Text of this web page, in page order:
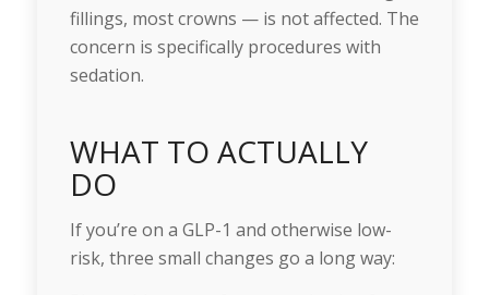
fillings, most crowns — is not affected. The
concern is specifically procedures with
sedation.
WHAT TO ACTUALLY
DO
If you’re on a GLP-1 and otherwise low-
risk, three small changes go a long way: